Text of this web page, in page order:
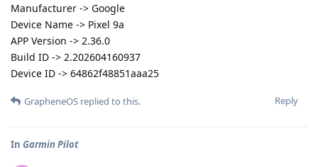
Manufacturer -> Google
Device Name -> Pixel 9a
APP Version -> 2.36.0
Build ID -> 2.202604160937
Device ID -> 64862f48851aaa25
Reply
GrapheneOS replied to this.
In Garmin Pilot